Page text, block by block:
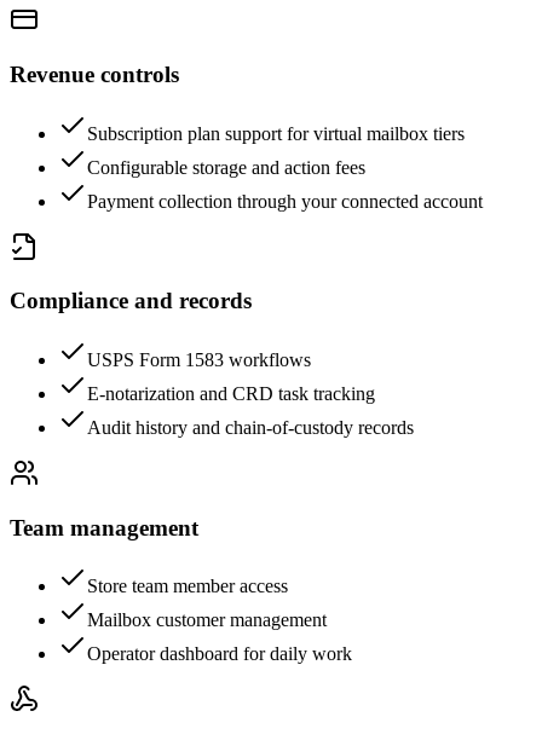
Revenue controls
Subscription plan support for virtual mailbox tiers
Configurable storage and action fees
Payment collection through your connected account
Compliance and records
USPS Form 1583 workflows
E-notarization and CRD task tracking
Audit history and chain-of-custody records
Team management
Store team member access
Mailbox customer management
Operator dashboard for daily work